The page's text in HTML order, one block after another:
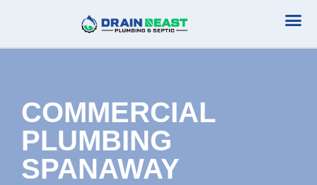
COMMERCIAL
PLUMBING
SPANAWAY